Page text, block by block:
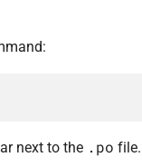
next to the .po file.